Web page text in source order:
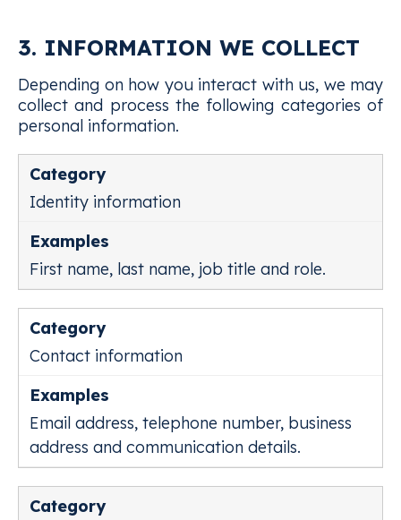
3. INFORMATION WE COLLECT
Depending on how you interact with us, we may
collect and process the following categories of
personal information.
Identity information
First name, last name, job title and role.
Contact information
Email address, telephone number, business
address and communication details.